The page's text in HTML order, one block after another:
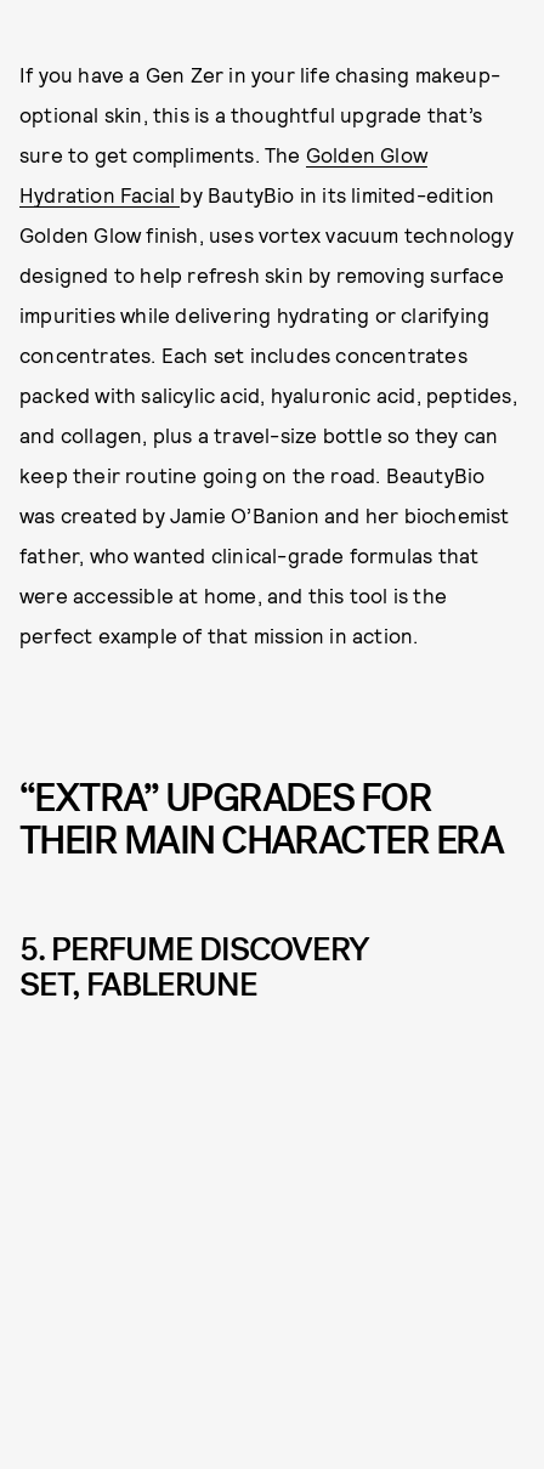
If you have a Gen Zer in your life chasing makeup-
optional skin, this is a thoughtful upgrade that’s
sure to get compliments. The Golden Glow
Hydration Facial by BautyBio in its limited-edition
Golden Glow finish, uses vortex vacuum technology
designed to help refresh skin by removing surface
impurities while delivering hydrating or clarifying
concentrates. Each set includes concentrates
packed with salicylic acid, hyaluronic acid, peptides,
and collagen, plus a travel-size bottle so they can
keep their routine going on the road. BeautyBio
was created by Jamie O’Banion and her biochemist
father, who wanted clinical-grade formulas that
were accessible at home, and this tool is the
perfect example of that mission in action.
“EXTRA” UPGRADES FOR
THEIR MAIN CHARACTER ERA
5. PERFUME DISCOVERY
SET, FABLERUNE